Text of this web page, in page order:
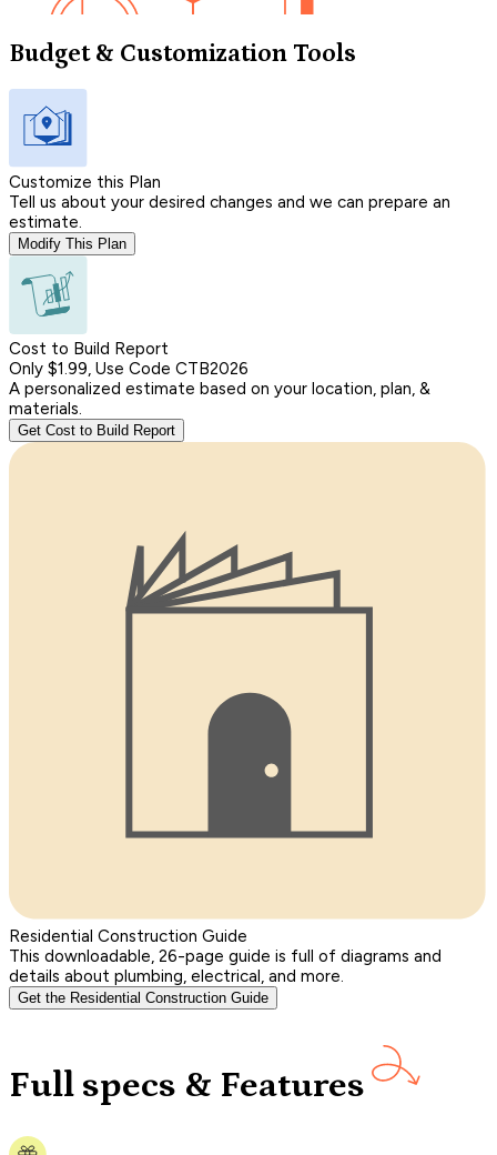
Budget & Customization Tools
Customize this Plan
Tell us about your desired changes and we can prepare an
estimate.
Modify This Plan
Cost to Build Report
Only $1.99, Use Code CTB2026
A personalized estimate based on your location, plan, &
materials.
Get Cost to Build Report
Residential Construction Guide
This downloadable, 26-page guide is full of diagrams and
details about plumbing, electrical, and more.
Get the Residential Construction Guide
Full specs & Features